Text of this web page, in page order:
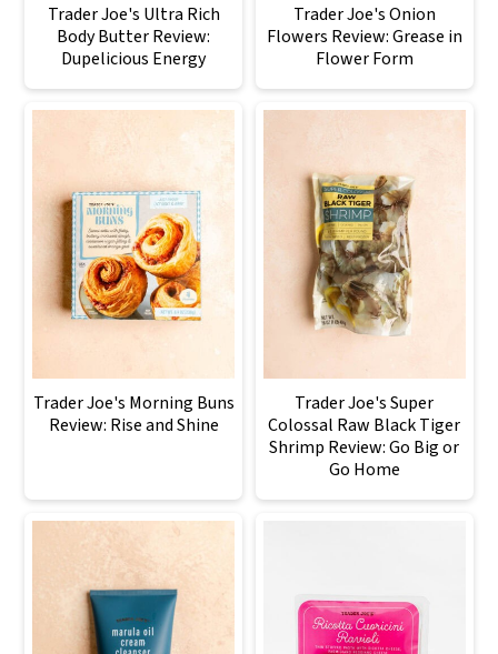
Trader Joe's Ultra Rich
Body Butter Review:
Dupelicious Energy
Trader Joe's Onion
Flowers Review: Grease in
Flower Form
Trader Joe's Morning Buns
Review: Rise and Shine
Trader Joe's Super
Colossal Raw Black Tiger
Shrimp Review: Go Big or
Go Home